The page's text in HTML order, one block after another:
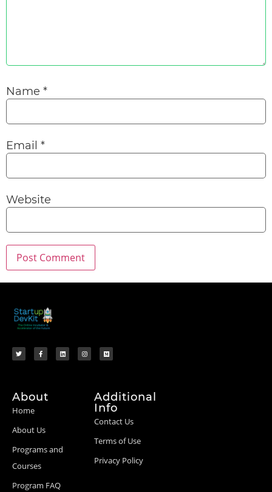
Name *
Email *
Website
About
Home
About Us
Programs and
Courses
Program FAQ
Additional
Info
Contact Us
Terms of Use
Privacy Policy